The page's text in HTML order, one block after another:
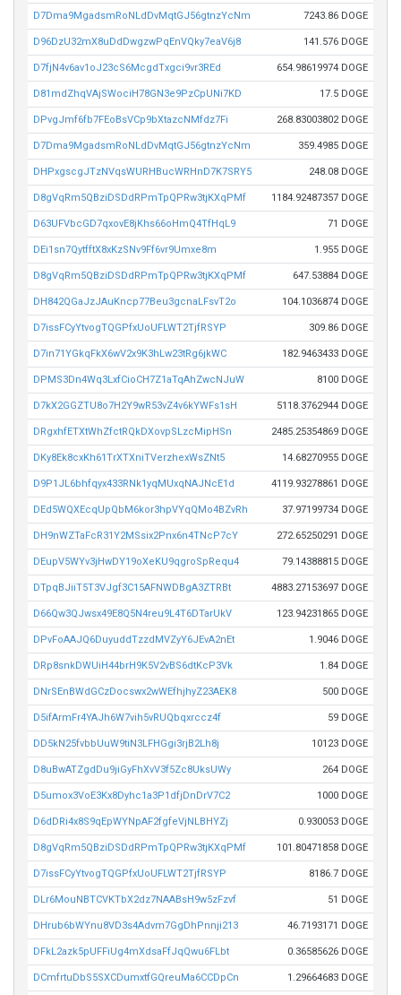
D7Dma9MgadsmRoNLdDvMqtGJ56gtnzYcNm 7243.86 DOGE
D96DzU32mX8uDdDwgzwPqEnVQky7eaV6j8 141.576 DOGE
D7fjN4v6av1oJ23cS6McgdTxgci9vr3REd 654.98619974 DOGE
D81mdZhqVAjSWociH78GN3e9PzCpUNi7KD 17.5 DOGE
DPvgJmf6fb7FEoBsVCp9bXtazcNMfdz7Fi 268.83003802 DOGE
D7Dma9MgadsmRoNLdDvMqtGJ56gtnzYcNm 359.4985 DOGE
DHPxgscgJTzNVqsWURHBucWRHnD7K7SRY5 248.08 DOGE
D8gVqRm5QBziDSDdRPmTpQPRw3tjKXqPMf 1184.92487357 DOGE
D63UFVbcGD7qxovE8jKhs66oHmQ4TfHqL9 71 DOGE
DEi1sn7QytfftX8xKzSNv9Ff6vr9Umxe8m 1.955 DOGE
D8gVqRm5QBziDSDdRPmTpQPRw3tjKXqPMf 647.53884 DOGE
DH842QGaJzJAuKncp77Beu3gcnaLFsvT2o 104.1036874 DOGE
D7issFCyYtvogTQGPfxUoUFLWT2TjfRSYP 309.86 DOGE
D7in71YGkqFkX6wV2x9K3hLw23tRg6jkWC 182.9463433 DOGE
DPMS3Dn4Wq3LxfCioCH7Z1aTqAhZwcNJuW 8100 DOGE
D7kX2GGZTU8o7H2Y9wR53vZ4v6kYWFs1sH 5118.3762944 DOGE
DRgxhfETXtWhZfctRQkDXovpSLzcMipHSn 2485.25354869 DOGE
DKy8Ek8cxKh61TrXTXniTVerzhexWsZNt5 14.68270955 DOGE
D9P1JL6bhfqyx433RNk1yqMUxqNAJNcE1d 4119.93278861 DOGE
DEd5WQXEcqUpQbM6kor3hpVYqQMo4BZvRh 37.97199734 DOGE
DH9nWZTaFcR31Y2MSsix2Pnx6n4TNcP7cY 272.65250291 DOGE
DEupV5WYv3jHwDY19oXeKU9qgroSpRequ4 79.14388815 DOGE
DTpqBJiiT5T3VJgf3C15AFNWDBgA3ZTRBt 4883.27153697 DOGE
D66Qw3QJwsx49E8Q5N4reu9L4T6DTarUkV 123.94231865 DOGE
DPvFoAAJQ6DuyuddTzzdMVZyY6JEvA2nEt 1.9046 DOGE
DRp8snkDWUiH44brH9K5V2vBS6dtKcP3Vk 1.84 DOGE
DNrSEnBWdGCzDocswx2wWEfhjhyZ23AEK8 500 DOGE
D5ifArmFr4YAJh6W7vih5vRUQbqxrccz4f 59 DOGE
DD5kN25fvbbUuW9tiN3LFHGgi3rjB2Lh8j 10123 DOGE
D8uBwATZgdDu9jiGyFhXvV3f5Zc8UksUWy 264 DOGE
D5umox3VoE3Kx8Dyhc1a3P1dfjDnDrV7C2 1000 DOGE
D6dDRi4x8S9qEpWYNpAF2fgfeVjNLBHYZj 0.930053 DOGE
D8gVqRm5QBziDSDdRPmTpQPRw3tjKXqPMf 101.80471858 DOGE
D7issFCyYtvogTQGPfxUoUFLWT2TjfRSYP 8186.7 DOGE
DLr6MouNBTCVKTbX2dz7NAABsH9w5zFzvf 51 DOGE
DHrub6bWYnu8VD3s4Advm7GgDhPnnji213 46.7193171 DOGE
DFkL2azk5pUFFiUg4mXdsaFfJqQwu6FLbt 0.36585626 DOGE
DCmfrtuDbS5SXCDumxtfGQreuMa6CCDpCn 1.29664683 DOGE